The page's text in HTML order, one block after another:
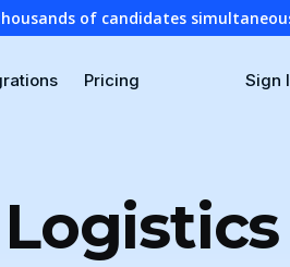
of candidates
Pricing Sign